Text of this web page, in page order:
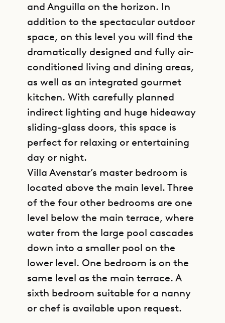
and Anguilla on the horizon. In
addition to the spectacular outdoor
space, on this level you will find the
dramatically designed and fully air-
conditioned living and dining areas,
as well as an integrated gourmet
kitchen. With carefully planned
indirect lighting and huge hideaway
sliding-glass doors, this space is
perfect for relaxing or entertaining
day or night.
Villa Avenstar’s master bedroom is
located above the main level. Three
of the four other bedrooms are one
level below the main terrace, where
water from the large pool cascades
down into a smaller pool on the
lower level. One bedroom is on the
same level as the main terrace. A
sixth bedroom suitable for a nanny
or chef is available upon request.